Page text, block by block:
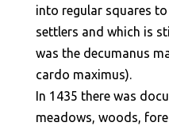
into regular squares
settlers and which is
was the decumanus
cardo maximus).
In 1435 there was
meadows, woods,